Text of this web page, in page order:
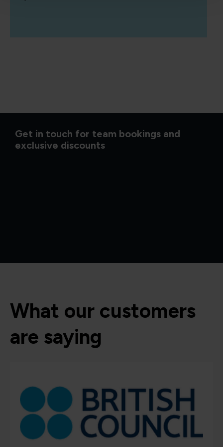
Get in touch for team bookings and
exclusive discounts
What our customers
are saying